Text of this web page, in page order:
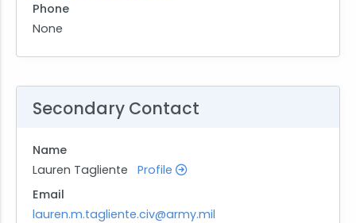
Phone
None
Secondary Contact
Name
Lauren Tagliente Profile
Email
lauren.m.tagliente.civ@army.mil